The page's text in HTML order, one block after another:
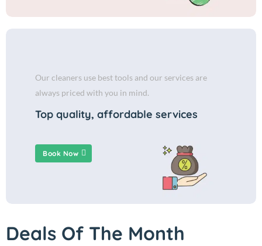
Our cleaners use best tools and our services are
always priced with you in mind.
Top quality, affordable services
Book Now
Deals Of The Month